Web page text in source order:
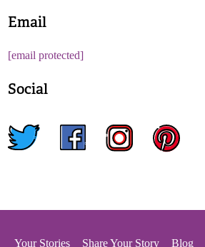
Email
[email protected]
Social
Your Stories Share Your Story Blog